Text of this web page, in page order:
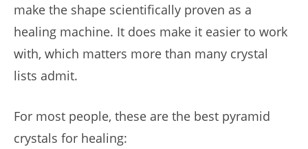
make the shape scientifically proven as a
healing machine. It does make it easier to work
with, which matters more than many crystal
lists admit.
For most people, these are the best pyramid
crystals for healing: